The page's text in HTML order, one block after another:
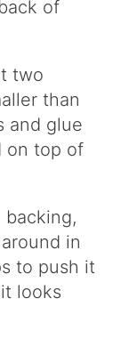
two
than
and glue
on top of
backing,
in
to push it
looks